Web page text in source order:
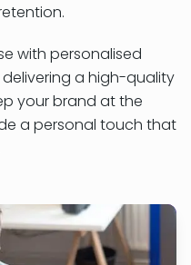
with personalised
a high-quality
your brand at the
a personal touch that